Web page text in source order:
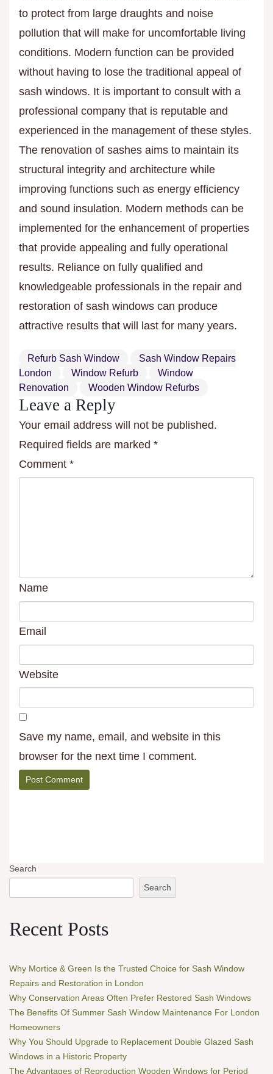
to protect from large draughts and noise
pollution that will make for uncomfortable living
conditions. Modern function can be provided
without having to lose the traditional appeal of
sash windows. It is important to consult with a
professional company that is reputable and
experienced in the management of these styles.
The renovation of sashes aims to maintain its
structural integrity and architecture while
improving functions such as energy efficiency
and sound insulation. Modern methods can be
implemented for the enhancement of properties
that provide appealing and fully operational
results. Reliance on fully qualified and
knowledgeable professionals in the repair and
restoration of sash windows can produce
attractive results that will last for many years.
Refurb Sash Window
Sash Window Repairs
London
Window Refurb
Window
Renovation
Wooden Window Refurbs
Leave a Reply
Your email address will not be published.
Required fields are marked *
Comment *
Name
Email
Website
Save my name, email, and website in this
browser for the next time I comment.
Search
Search
Recent Posts
Why Mortice & Green Is the Trusted Choice for Sash Window
Repairs and Restoration in London
Why Conservation Areas Often Prefer Restored Sash Windows
The Benefits Of Summer Sash Window Maintenance For London
Homeowners
Why You Should Upgrade to Replacement Double Glazed Sash
Windows in a Historic Property
The Advantages of Reproduction Wooden Windows for Period